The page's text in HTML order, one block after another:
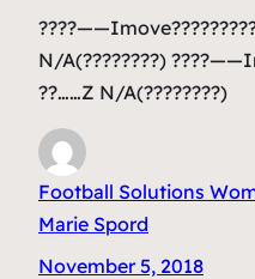
N/A(????????)
??……Z N/A(????????)
Football Solutions
Marie Spord
November 5, 2018